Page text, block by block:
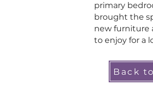
primary
brought the
new furniture
to enjoy for a
Back